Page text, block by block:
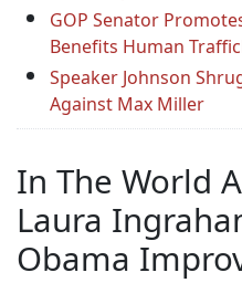
GOP Senator
Benefits Human
Speaker Johnson
Against Max Miller
In The World
Laura
Obama